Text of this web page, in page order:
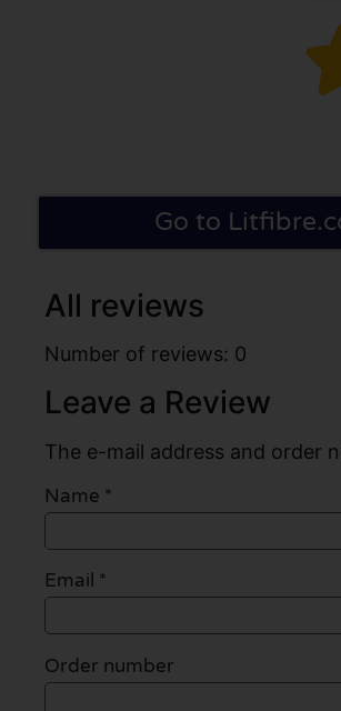
Go to
All reviews
Number of reviews: 0
Leave a Review
The e-mail address and order
Name *
Email *
Order number